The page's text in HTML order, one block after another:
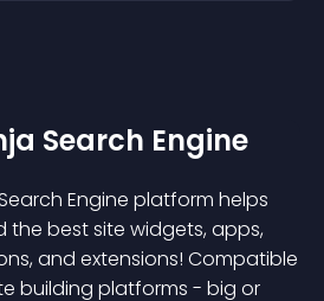
Search Engine
Engine platform helps
the best site widgets, apps,
and extensions! Compatible
building platforms - big or